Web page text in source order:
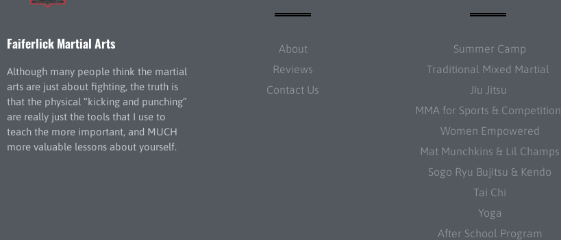
Faiferlick Martial Arts
Although many people think the martial
arts are just about fighting, the truth is
that the physical “kicking and punching”
are really just the tools that I use to
teach the more important, and MUCH
more valuable lessons about yourself.
About
Reviews
Contact Us
Summer Camp
Traditional Mixed Martial
Jiu Jitsu
MMA for Sports & Competition
Women Empowered
Mat Munchkins & Lil Champs
Sogo Ryu Bujitsu & Kendo
Tai Chi
Yoga
After School Program